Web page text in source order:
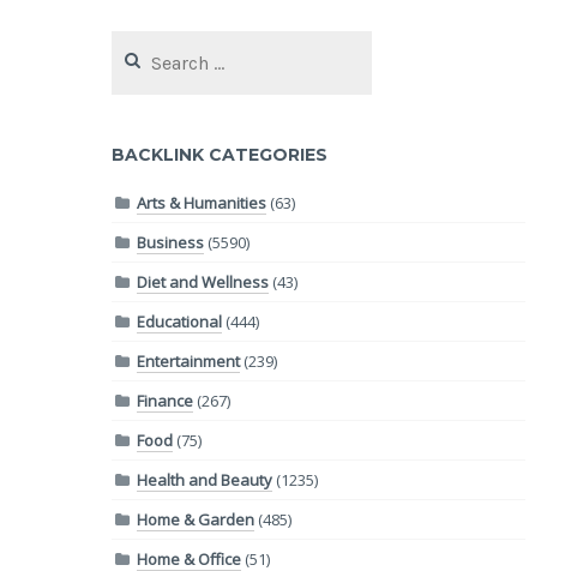
for:
BACKLINK CATEGORIES
Arts & Humanities (63)
Business (5590)
Diet and Wellness (43)
Educational (444)
Entertainment(239)
Finance (267)
Food (75)
Health and Beauty (1235)
Home & Garden (485)
Home & Office (51)